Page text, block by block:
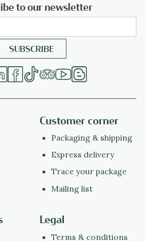
to our newsletter
Customer corner
Packaging & shipping
Express delivery
Trace your package
Mailing list
Legal
Terms & conditions